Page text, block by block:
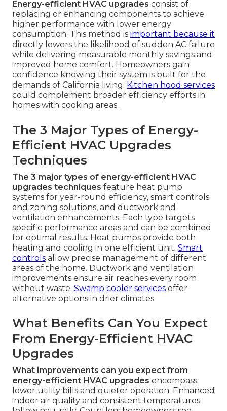
Energy-efficient HVAC upgrades consist of
replacing or enhancing components to achieve
higher performance with lower energy
consumption. This method is important because it
directly lowers the likelihood of sudden AC failure
while delivering measurable monthly savings and
improved home comfort. Homeowners gain
confidence knowing their system is built for the
demands of California living. Kitchen hood services
could complement broader efficiency efforts in
homes with cooking areas.
The 3 Major Types of Energy-
Efficient HVAC Upgrades
Techniques
The 3 major types of energy-efficient HVAC
upgrades techniques feature heat pump
systems for year-round efficiency, smart controls
and zoning solutions, and ductwork and
ventilation enhancements. Each type targets
specific performance areas and can be combined
for optimal results. Heat pumps provide both
heating and cooling in one efficient unit. Smart
controls allow precise management of different
areas of the home. Ductwork and ventilation
improvements ensure air reaches every room
without waste. Swamp cooler services offer
alternative options in drier climates.
What Benefits Can You Expect
From Energy-Efficient HVAC
Upgrades
What improvements can you expect from
energy-efficient HVAC upgrades encompass
lower utility bills and quieter operation. Enhanced
indoor air quality and consistent temperatures